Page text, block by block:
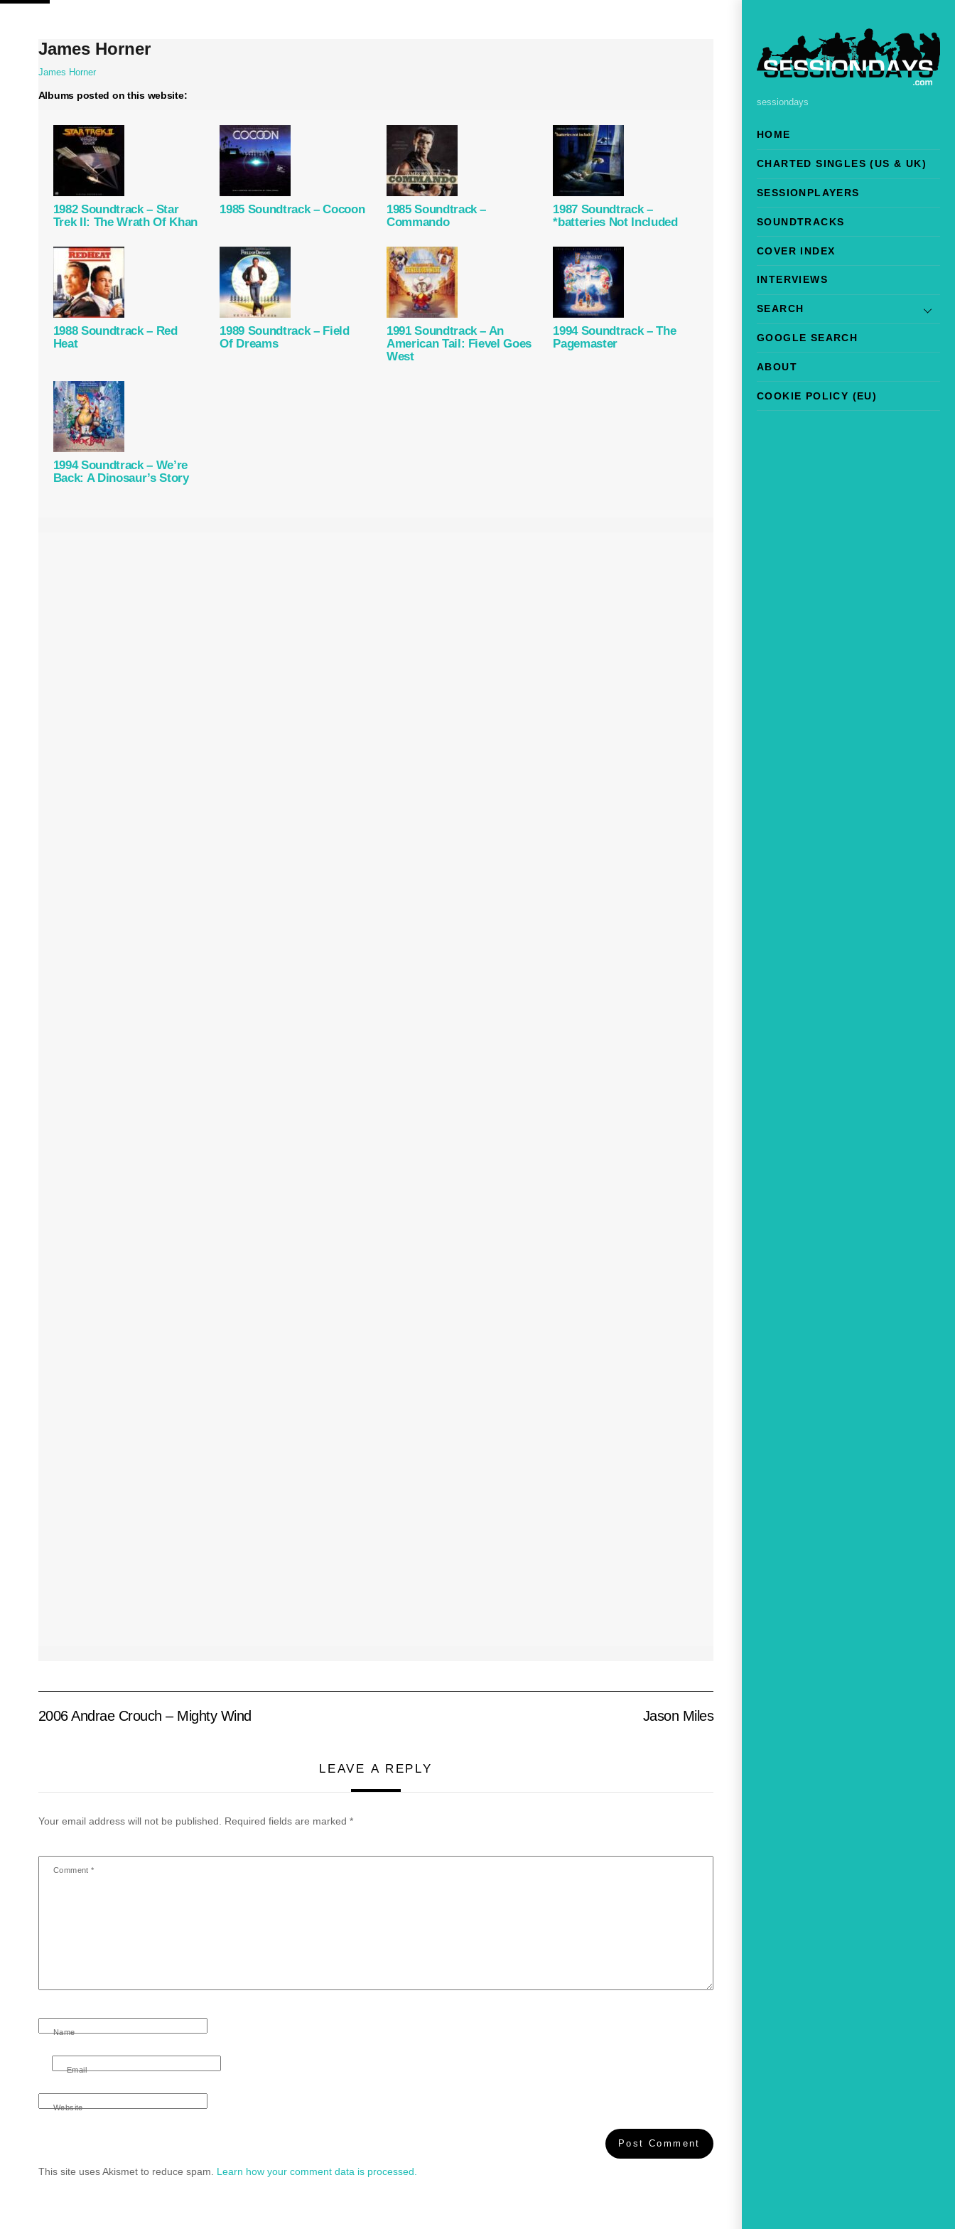
Skip
sessiondays
HOME
CHARTED SINGLES (US & UK)
SESSIONPLAYERS
SOUNDTRACKS
COVER INDEX
INTERVIEWS
SEARCH
GOOGLE SEARCH
ABOUT
COOKIE POLICY (EU)
James Horner
James Horner
Albums posted on this website:
1982 Soundtrack – Star
Trek II: The Wrath Of Khan
1985 Soundtrack – Cocoon
1985 Soundtrack –
Commando
1987 Soundtrack –
*batteries Not Included
1988 Soundtrack – Red
Heat
1989 Soundtrack – Field
Of Dreams
1991 Soundtrack – An
American Tail: Fievel Goes
West
1994 Soundtrack – The
Pagemaster
1994 Soundtrack – We’re
Back: A Dinosaur’s Story
2006 Andrae Crouch – Mighty Wind Jason Miles
LEAVE A REPLY
Your email address will not be published. Required fields are marked *
Comment*
Name
Email
Website
This site uses Akismet to reduce spam. Learn how your comment data is processed.